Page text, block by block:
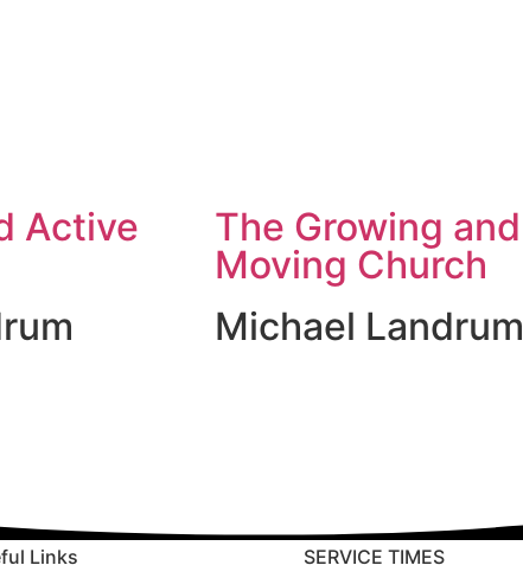
Active
The Growing and
Moving Church
Michael Landrum
Links
SERVICE TIMES